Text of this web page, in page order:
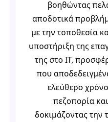
βοηθώντας
αποδοτικά
με την τοποθεσία
υποστήριξη της
της στο IT,
που
ελεύθερο
πεζοπορία
δοκιμάζοντας την